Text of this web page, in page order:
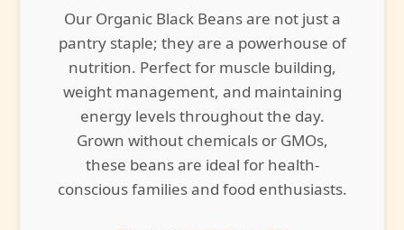
Our Organic Black Beans are not just a
pantry staple; they are a powerhouse of
nutrition. Perfect for muscle building,
weight management, and maintaining
energy levels throughout the day.
Grown without chemicals or GMOs,
these beans are ideal for health-
conscious families and food enthusiasts.